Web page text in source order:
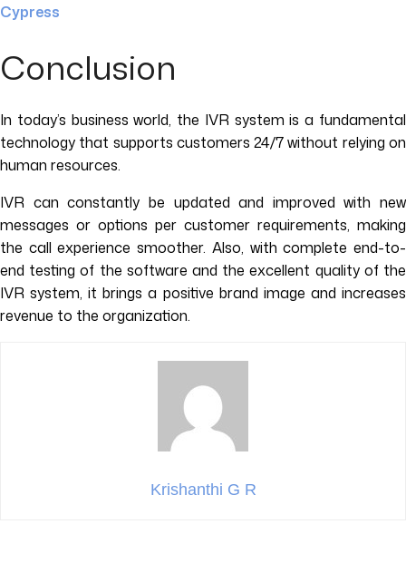
Cypress
Conclusion
In today’s business world, the IVR system is a fundamental
technology that supports customers 24/7 without relying on
human resources.
IVR can constantly be updated and improved with new
messages or options per customer requirements, making
the call experience smoother. Also, with complete end-to-
end testing of the software and the excellent quality of the
IVR system, it brings a positive brand image and increases
revenue to the organization.
Krishanthi G R